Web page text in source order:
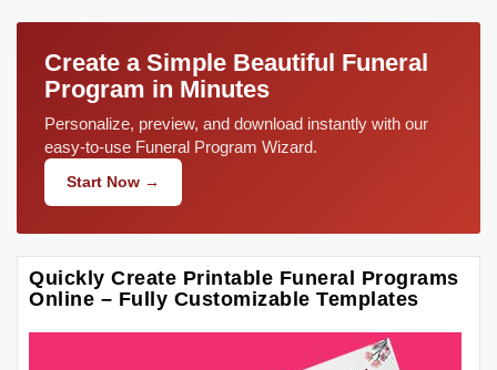
Create a Simple Beautiful Funeral
Program in Minutes
Personalize, preview, and download instantly with our
easy-to-use Funeral Program Wizard.
Start Now →
Quickly Create Printable Funeral Programs
Online – Fully Customizable Templates